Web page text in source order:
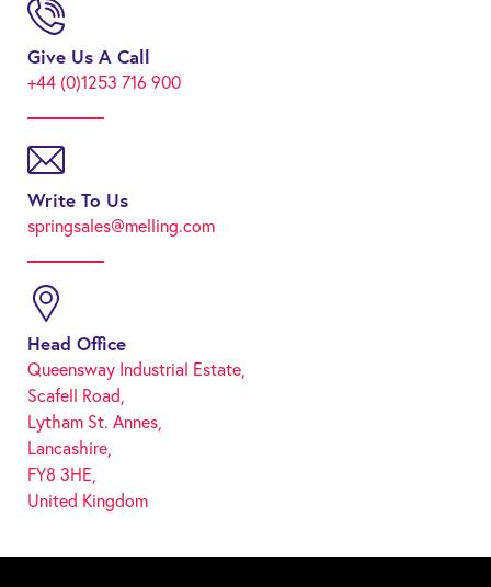
Give Us A Call
+44 (0)1253 716 900
Write To Us
springsales@melling.com
Head Office
Queensway Industrial Estate,
Scafell Road,
Lytham St. Annes,
Lancashire,
FY8 3HE,
United Kingdom